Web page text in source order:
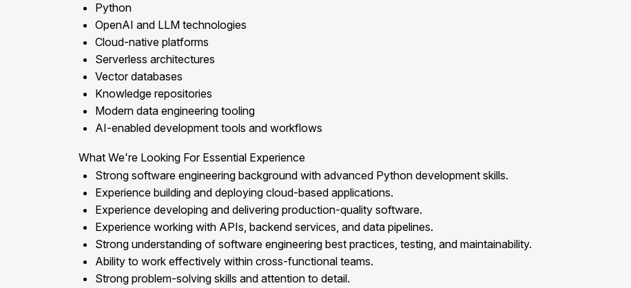
Python
OpenAI and LLM technologies
Cloud-native platforms
Serverless architectures
Vector databases
Knowledge repositories
Modern data engineering tooling
AI-enabled development tools and workflows
What We're Looking For Essential Experience
Strong software engineering background with advanced Python development skills.
Experience building and deploying cloud-based applications.
Experience developing and delivering production-quality software.
Experience working with APIs, backend services, and data pipelines.
Strong understanding of software engineering best practices, testing, and maintainability.
Ability to work effectively within cross-functional teams.
Strong problem-solving skills and attention to detail.